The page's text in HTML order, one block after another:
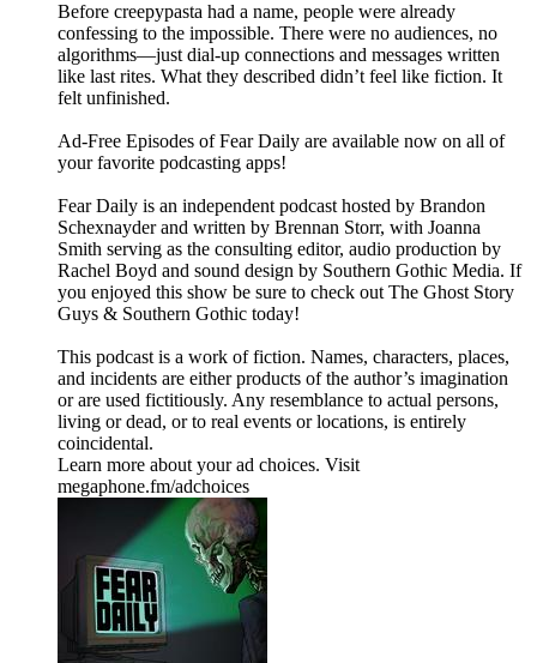
Before creepypasta had a name, people were already
confessing to the impossible. There were no audiences, no
algorithms—just dial-up connections and messages written
like last rites. What they described didn’t feel like fiction. It
felt unfinished.
⁠⁠⁠⁠⁠Ad-Free Episodes of Fear Daily are available now on all of
your favorite podcasting apps!⁠⁠⁠⁠⁠
⁠⁠⁠⁠⁠Fear Daily⁠⁠⁠⁠⁠ is an independent podcast hosted by Brandon
Schexnayder and written by Brennan Storr, with Joanna
Smith serving as the consulting editor, audio production by
Rachel Boyd and sound design by Southern Gothic Media. If
you enjoyed this show be sure to check out ⁠⁠⁠⁠⁠The Ghost Story
Guys⁠⁠⁠⁠⁠ & ⁠⁠⁠⁠⁠Southern Gothic⁠⁠⁠⁠⁠ today!
This podcast is a work of fiction. Names, characters, places,
and incidents are either products of the author’s imagination
or are used fictitiously. Any resemblance to actual persons,
living or dead, or to real events or locations, is entirely
coincidental.
Learn more about your ad choices. Visit
megaphone.fm/adchoices